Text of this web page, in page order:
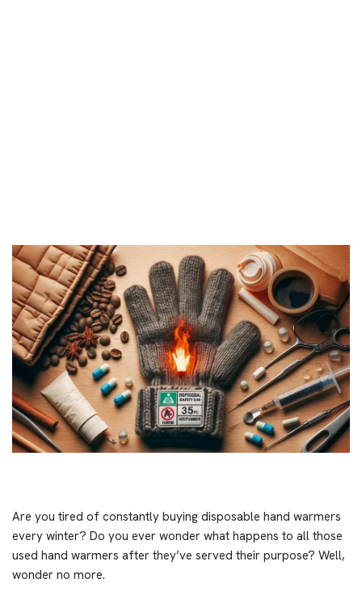
Are you tired of constantly buying disposable hand warmers
every winter? Do you ever wonder what happens to all those
used hand warmers after they’ve served their purpose? Well,
wonder no more.